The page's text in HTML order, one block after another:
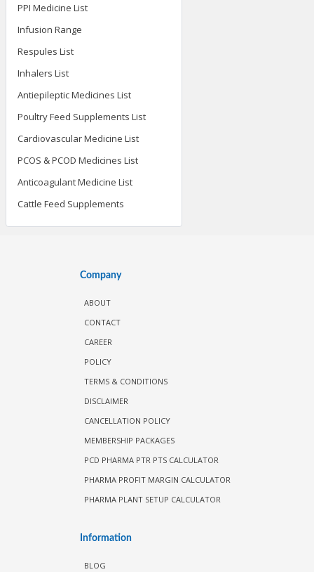
PPI Medicine List
Infusion Range
Respules List
Inhalers List
Antiepileptic Medicines List
Poultry Feed Supplements List
Cardiovascular Medicine List
PCOS & PCOD Medicines List
Anticoagulant Medicine List
Cattle Feed Supplements
Company
ABOUT
CONTACT
CAREER
POLICY
TERMS & CONDITIONS
DISCLAIMER
CANCELLATION POLICY
MEMBERSHIP PACKAGES
PCD PHARMA PTR PTS CALCULATOR
PHARMA PROFIT MARGIN CALCULATOR
PHARMA PLANT SETUP CALCULATOR
Information
BLOG